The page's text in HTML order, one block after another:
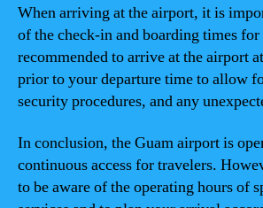
When arriving at the airport, it is
of the check-in and boarding times
recommended to arrive at the airport
prior to your departure time to allow
security procedures, and any
In conclusion, the Guam airport is
continuous access for travelers.
to be aware of the operating hours of